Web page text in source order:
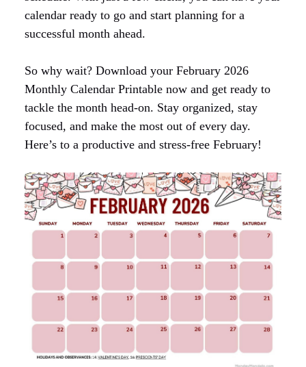
calendar ready to go and start planning for a
successful month ahead.
So why wait? Download your February 2026
Monthly Calendar Printable now and get ready to
tackle the month head-on. Stay organized, stay
focused, and make the most out of every day.
Here’s to a productive and stress-free February!